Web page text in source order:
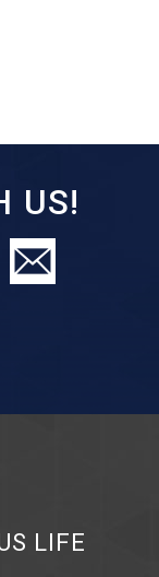
US!
LIFE